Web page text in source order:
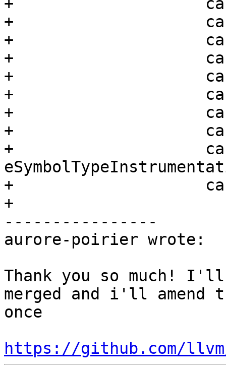
+                    case
+                    case
+                    case
+                    case
+                    case
+                    case
+                    case
+                    case
+
+                    case
+
----------------
aurore-poirier wrote:
Thank you so much!
merged and i'll
once
https://github.com/